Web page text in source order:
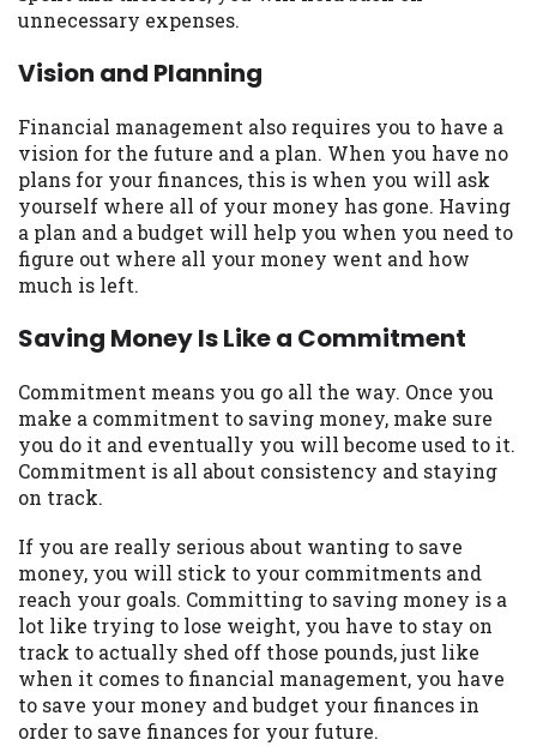
unnecessary expenses.
Vision and Planning
Financial management also requires you to have a
vision for the future and a plan. When you have no
plans for your finances, this is when you will ask
yourself where all of your money has gone. Having
a plan and a budget will help you when you need to
figure out where all your money went and how
much is left.
Saving Money Is Like a Commitment
Commitment means you go all the way. Once you
make a commitment to saving money, make sure
you do it and eventually you will become used to it.
Commitment is all about consistency and staying
on track.
If you are really serious about wanting to save
money, you will stick to your commitments and
reach your goals. Committing to saving money is a
lot like trying to lose weight, you have to stay on
track to actually shed off those pounds, just like
when it comes to financial management, you have
to save your money and budget your finances in
order to save finances for your future.
website makes no warranties, guarantees,
or representations that you will qualify
for any third party lender services by
on this website are void where prohibited.
Offer may not be available in AR, CT, GA,
ME, MN, NH, NJ, NY, OR, SD, VT, WA, WV
and DC.